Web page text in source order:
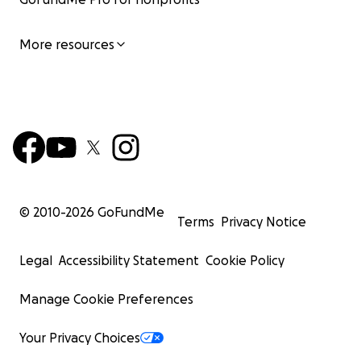
More resources
© 2010-2026 GoFundMe
Terms Privacy Notice
Legal Accessibility Statement Cookie Policy
Manage Cookie Preferences
Your Privacy Choices